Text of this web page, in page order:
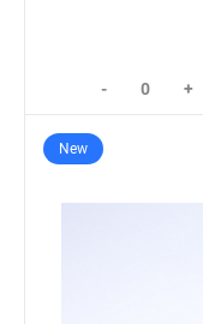
- +
New